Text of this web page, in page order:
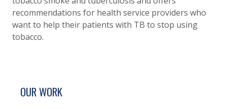
recommendations for health service providers who
want to help their patients with TB to stop using
tobacco.
SITE FOOTER. INCLUDES: NEWSLETTER
SIMPLIFIED SITEMAP NAVIGATION
OUR WORK